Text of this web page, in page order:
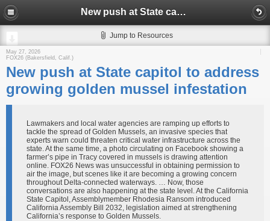
New push at State capitol to address growing golden mussel infestation
Jump to Resources
May 27, 2026
FOX26 (Bakersfield, Calif.)
New push at State capitol to address
growing golden mussel infestation
Lawmakers and local water agencies are ramping up efforts to
tackle the spread of Golden Mussels, an invasive species that
experts warn could threaten critical water infrastructure across the
state. At the same time, a photo circulating on Facebook showing a
farmer’s pipe in Tracy covered in mussels is drawing attention
online. FOX26 News was unsuccessful in obtaining permission to
air the image, but scenes like it are becoming a growing concern
throughout Delta-connected waterways. … Now, those
conversations are also happening at the state level. At the California
State Capitol, Assemblymember Rhodesia Ransom introduced
California Assembly Bill 2032, legislation aimed at strengthening
California’s response to Golden Mussels.